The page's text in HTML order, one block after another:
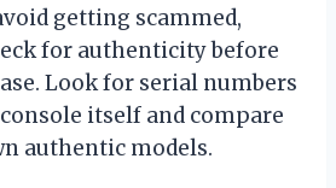
getting scammed,
for authenticity before
Look for serial numbers
itself and compare
authentic models.